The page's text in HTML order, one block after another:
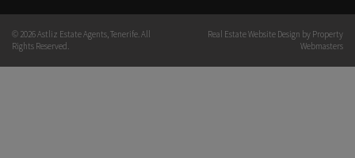
© 2026 Astliz Estate Agents, Tenerife. All
Rights Reserved.
Real Estate Website Design by Property
Webmasters